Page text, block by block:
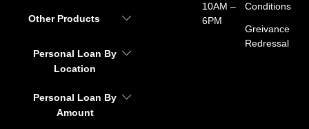
Other Products
Personal Loan By
Location
Personal Loan By
Amount
10AM –
6PM
Conditions
Greivance
Redressal